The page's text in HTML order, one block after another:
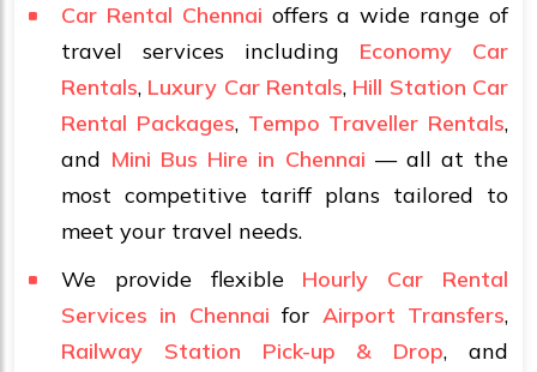
Car Rental Chennai offers a wide range of
travel services including Economy Car
Rentals, Luxury Car Rentals, Hill Station Car
Rental Packages, Tempo Traveller Rentals,
and Mini Bus Hire in Chennai — all at the
most competitive tariff plans tailored to
meet your travel needs.
We provide flexible Hourly Car Rental
Services in Chennai for Airport Transfers,
Railway Station Pick-up & Drop, and